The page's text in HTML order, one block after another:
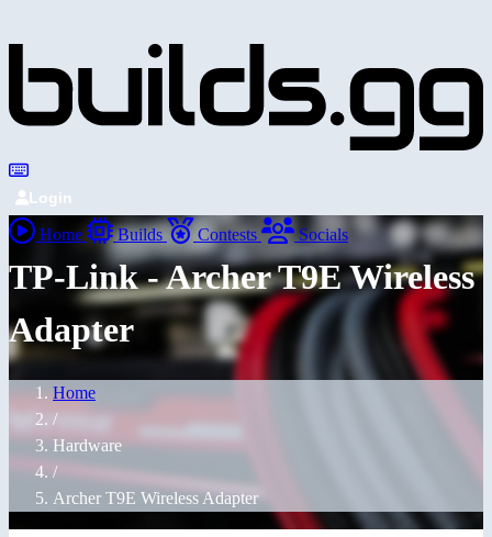
Login
Home Builds Contests Socials
TP-Link - Archer T9E Wireless
Adapter
Home
/
Hardware
/
Archer T9E Wireless Adapter